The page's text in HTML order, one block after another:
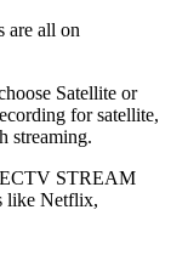
are all on
Satellite or
for satellite,
streaming.
STREAM
like Netflix,